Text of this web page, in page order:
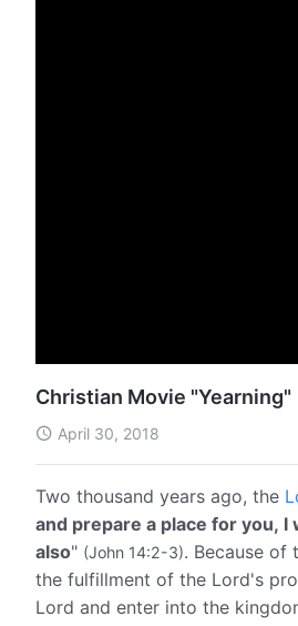
Christian Movie
April 30, 2018
Two thousand years ago, the
and prepare a place for you,
also" (John 14:2-3). Because of
the fulfillment of the Lord's
Lord and enter into the